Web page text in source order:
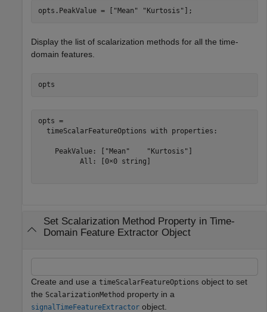
opts.PeakValue = [ "Mean" "Kurtosis" ];
Display the list of scalarization methods for all the time-
domain features.
opts
opts =
  timeScalarFeatureOptions with properties:
    PeakValue: ["Mean"    "Kurtosis"]
          All: [0×0 string]
Set Scalarization Method Property in Time-
Domain Feature Extractor Object
Create and use a timeScalarFeatureOptions object to set
the ScalarizationMethod property in a
signalTimeFeatureExtractor object.